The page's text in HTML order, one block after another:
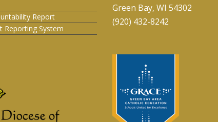
Report
Reporting System
Green Bay, WI 54302
(920) 432-8242